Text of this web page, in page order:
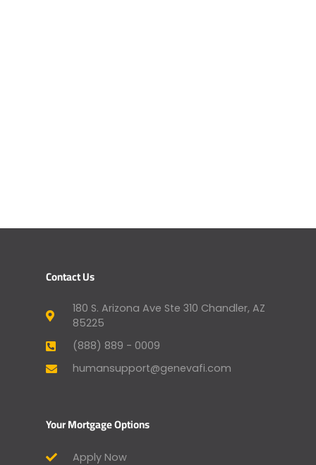
Contact Us
180 S. Arizona Ave Ste 310 Chandler, AZ
85225
(888) 889 - 0009
humansupport@genevafi.com
Your Mortgage Options
Apply Now